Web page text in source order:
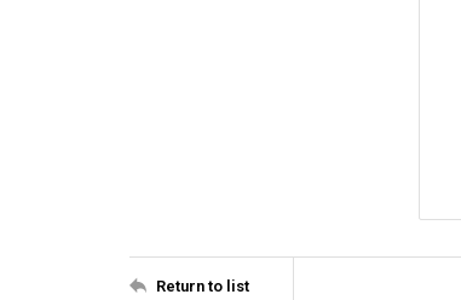
Return to list